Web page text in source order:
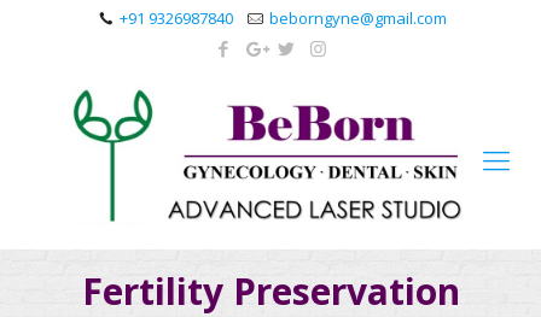
+91 9326987840 beborngyne@gmail.com
Fertility Preservation